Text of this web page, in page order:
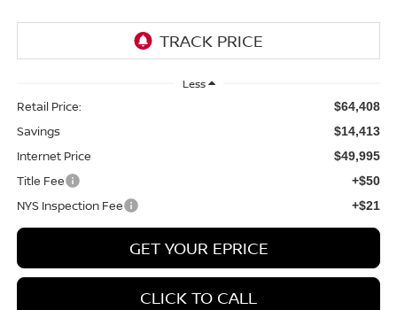
Less
Retail Price: $64,408
Savings $14,413
Internet Price $49,995
Title Fee +$50
NYS Inspection Fee +$21
GET YOUR EPRICE
CLICK TO CALL